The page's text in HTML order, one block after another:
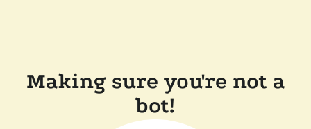
Making sure you're not a
bot!